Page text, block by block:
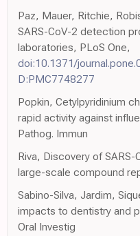
Paz, Mauer, Ritchie,
SARS-CoV-2 detection
laboratories, PLoS One,
doi:10.1371/
D:PMC7748277
Popkin, Cetylpyridinium
rapid activity against
Pathog. Immun
Riva, Discovery of
large-scale compound
Sabino-Silva, Jardim,
impacts to dentistry and
Oral Investig